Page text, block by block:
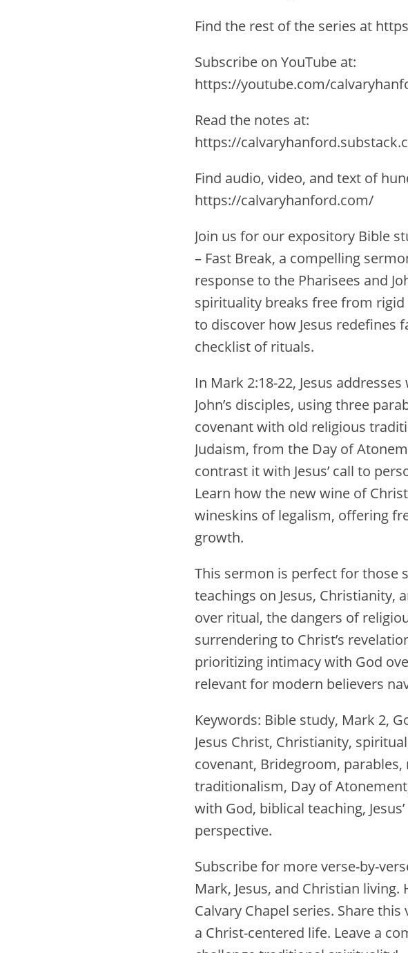
Find the rest of the series at
Subscribe on YouTube at:
https://youtube.com/
Read the notes at:
https://
Find audio, video, and text of
https://calvaryhanford.com/
Join us for our expository Bible
– Fast Break, a compelling
response to the Pharisees and
spirituality breaks free from
to discover how Jesus redefines
checklist of rituals.
In Mark 2:18-22, Jesus
John’s disciples, using three
covenant with old religious
Judaism, from the Day of
contrast it with Jesus’ call to
Learn how the new wine of
wineskins of legalism, offering
growth.
This sermon is perfect for those
teachings on Jesus,
over ritual, the dangers of
surrendering to Christ’s
prioritizing intimacy with God
relevant for modern believers
Keywords: Bible study, Mark 2,
Jesus Christ, Christianity,
covenant, Bridegroom,
traditionalism, Day of
with God, biblical teaching,
perspective.
Subscribe for more verse-by-
Mark, Jesus, and Christian
Calvary Chapel series. Share
a Christ-centered life. Leave a